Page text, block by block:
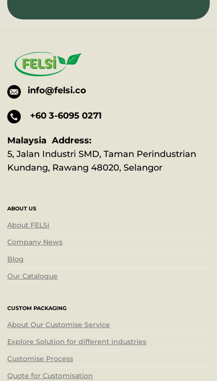
info@felsi.co
+60 3-6095 0271
Malaysia Address:
5, Jalan Industri SMD, Taman Perindustrian
Kundang, Rawang 48020, Selangor
ABOUT US
About FELSi
Company News
Blog
Our Catalogue
CUSTOM PACKAGING
About Our Customise Service
Explore Solution for different industries
Customise Process
Quote for Customisation